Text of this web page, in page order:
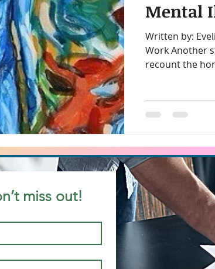
in the workplace Chairing Meetings
Canadian Work Experience
for Inclusion Cultural Dialogues
Cross Cultural Differences
Mental
Written by: Evelina Silveira, President, Diversity at
Work Another
recount the
miss out!